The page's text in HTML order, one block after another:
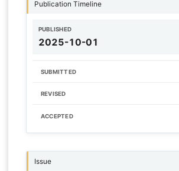
Publication Timeline
PUBLISHED
2025-10-01
SUBMITTED
REVISED
ACCEPTED
Issue